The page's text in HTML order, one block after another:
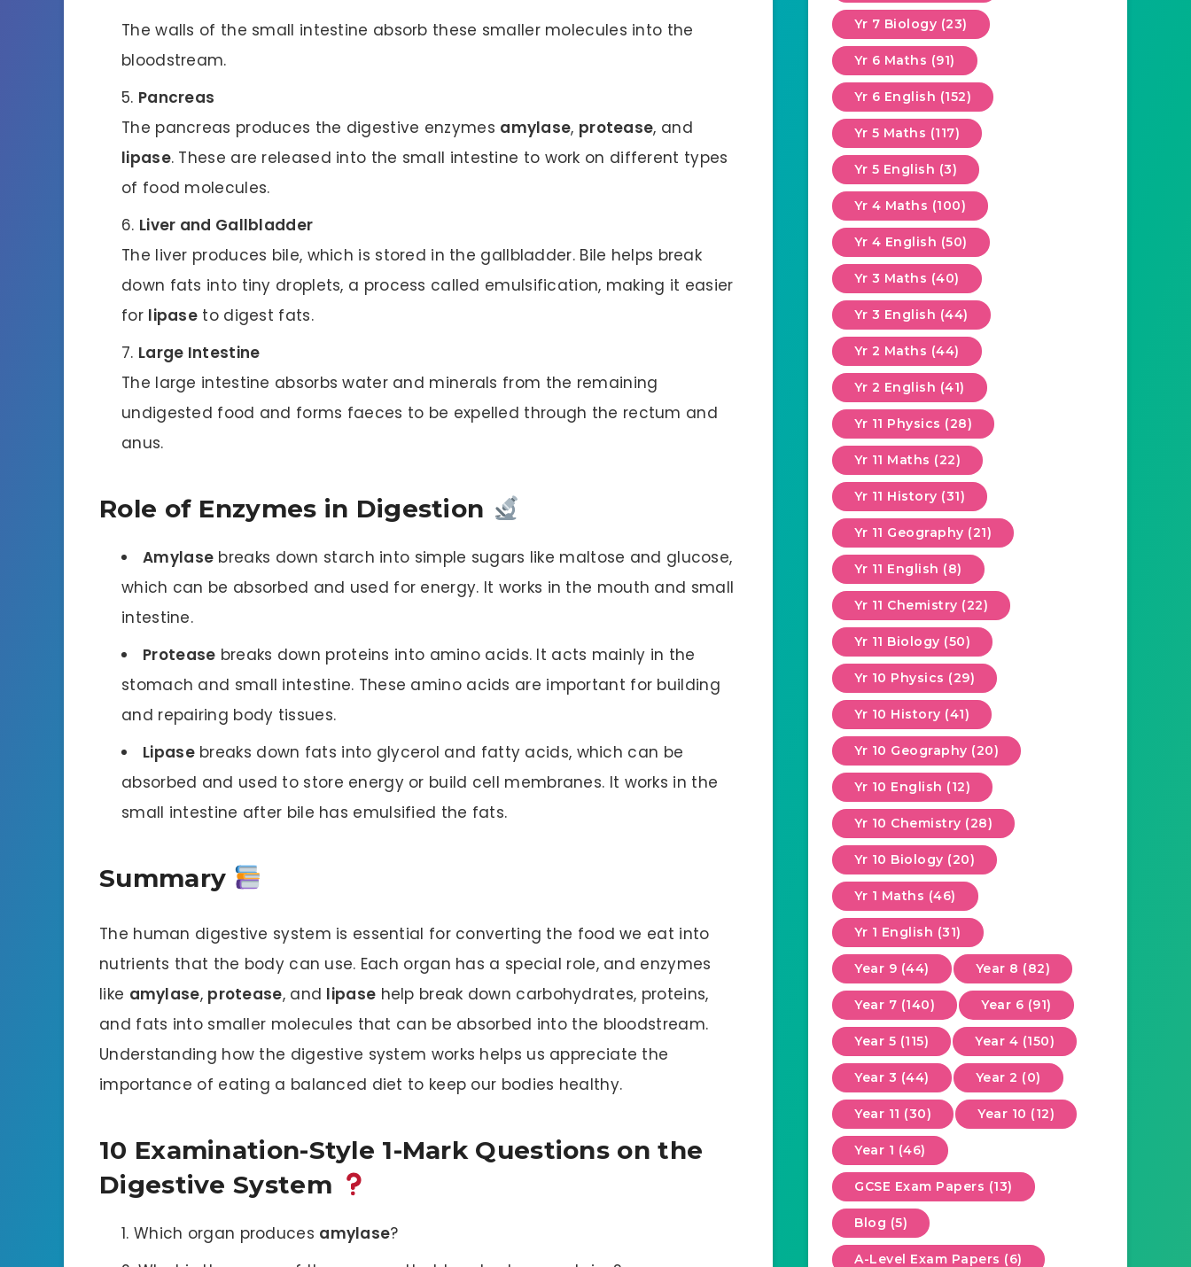
The walls of the small intestine absorb these smaller molecules into the
bloodstream.
Pancreas
The pancreas produces the digestive enzymes amylase, protease, and
lipase. These are released into the small intestine to work on different types
of food molecules.
Liver and Gallbladder
The liver produces bile, which is stored in the gallbladder. Bile helps break
down fats into tiny droplets, a process called emulsification, making it easier
for lipase to digest fats.
Large Intestine
The large intestine absorbs water and minerals from the remaining
undigested food and forms faeces to be expelled through the rectum and
anus.
Role of Enzymes in Digestion
Amylase breaks down starch into simple sugars like maltose and glucose,
which can be absorbed and used for energy. It works in the mouth and small
intestine.
Protease breaks down proteins into amino acids. It acts mainly in the
stomach and small intestine. These amino acids are important for building
and repairing body tissues.
Lipasebreaks down fats into glycerol and fatty acids, which can be
absorbed and used to store energy or build cell membranes. It works in the
small intestine after bile has emulsified the fats.
Summary
The human digestive system is essential for converting the food we eat into
nutrients that the body can use. Each organ has a special role, and enzymes
like amylase, protease, and lipase help break down carbohydrates, proteins,
and fats into smaller molecules that can be absorbed into the bloodstream.
Understanding how the digestive system works helps us appreciate the
importance of eating a balanced diet to keep our bodies healthy.
10 Examination-Style 1-Mark Questions on the
Digestive System
Which organ produces amylase?
Yr 7 Biology (23)
Yr 6 Maths (91)
Yr 6 English (152)
Yr 5 Maths (117)
Yr 5 English (3)
Yr 4 Maths (100)
Yr 4 English (50)
Yr 3 Maths (40)
Yr 3 English (44)
Yr 2 Maths (44)
Yr 2 English (41)
Yr 11 Physics (28)
Yr 11 Maths (22)
Yr 11 History (31)
Yr 11 Geography (21)
Yr 11 English (8)
Yr 11 Chemistry (22)
Yr 11 Biology (50)
Yr 10 Physics (29)
Yr 10 History (41)
Yr 10 Geography (20)
Yr 10 English (12)
Yr 10 Chemistry (28)
Yr 10 Biology (20)
Yr 1 Maths (46)
Yr 1 English (31)
Year 9 (44) Year 8 (82)
Year 7 (140) Year 6 (91)
Year 5 (115) Year 4 (150)
Year 3 (44) Year 2 (0)
Year 11 (30) Year 10 (12)
Year 1 (46)
GCSE Exam Papers (13)
Blog (5)
A-Level Exam Papers (6)